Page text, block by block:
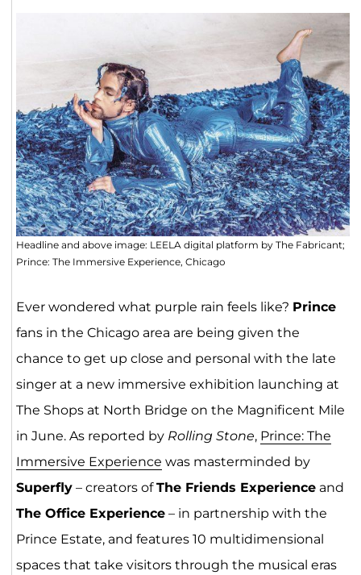
Headline and above image: LEELA digital platform by The Fabricant;
Prince: The Immersive Experience, Chicago
Ever wondered what purple rain feels like? Prince
fans in the Chicago area are being given the
chance to get up close and personal with the late
singer at a new immersive exhibition launching at
The Shops at North Bridge on the Magnificent Mile
in June. As reported by Rolling Stone, Prince: The
Immersive Experience was masterminded by
Superfly– creators ofThe Friends Experienceand
The Office Experience– in partnership with the
Prince Estate, and features 10 multidimensional
spaces that take visitors through the musical eras